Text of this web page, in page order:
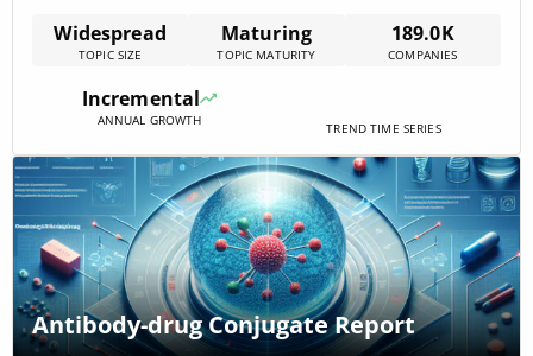
pharmaceutical activities. The industry’s focus on
streamlined R&D, advanced manufacturing processes,
market growth, while novel digital[…]
Widespread
TOPIC SIZE
Maturing
TOPIC MATURITY
189.0K
COMPANIES
Incremental
ANNUAL GROWTH TREND TIME SERIES
Antibody-drug Conjugate Report